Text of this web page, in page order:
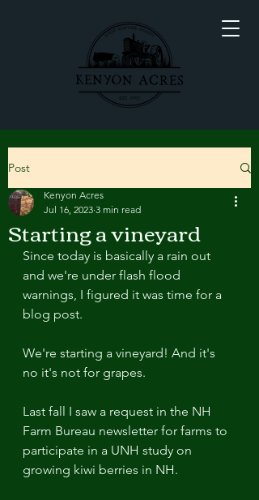
Post
Starting a vineyard
Kenyon Acres
Jul 16, 2023 3 min read
Since today is basically a rain out
and we're under flash flood
warnings, I figured it was time for a
blog post.
We're starting a vineyard! And it's
no it's not for grapes.
Last fall I saw a request in the NH
Farm Bureau newsletter for farms to
participate in a UNH study on
growing kiwi berries in NH.